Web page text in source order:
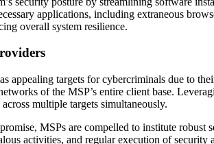
applications, including extraneous
overall system resilience.
appealing targets for cybercriminals due to
of the MSP’s entire client base.
multiple targets simultaneously.
MSPs are compelled to institute
activities, and regular execution of